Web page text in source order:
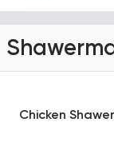
Chicken